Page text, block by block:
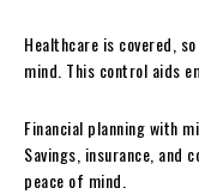
Healthcare is covered,
mind. This control aids
Financial planning with
Savings, insurance, and
peace of mind.